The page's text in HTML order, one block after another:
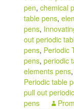
pen,chemical
table pens,
pens,
out periodic
pens, Periodic
pens,periodic
elements pens,
Periodic table
pull out
pens